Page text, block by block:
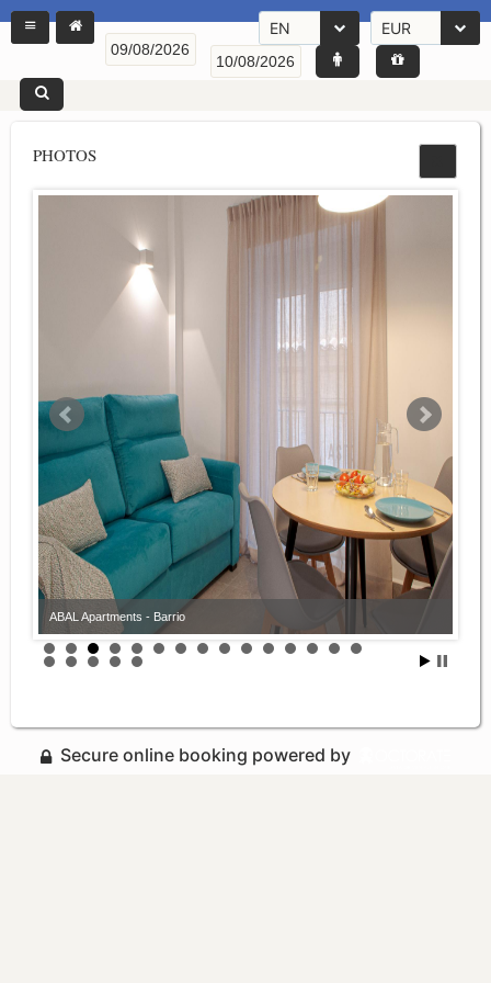
EN EUR
PHOTOS
ABAL Apartments - Barrio
Secure online booking powered by